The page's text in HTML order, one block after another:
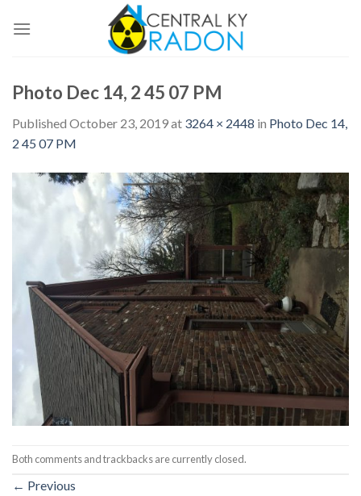
Photo Dec 14, 2 45 07 PM
Published October 23, 2019at 3264 × 2448 in Photo Dec 14,
2 45 07 PM
Both comments and trackbacks are currently closed.
← Previous